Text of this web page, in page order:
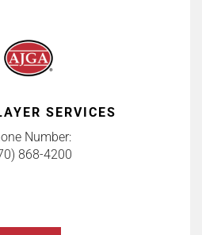
SERVICES
Number:
868-4200